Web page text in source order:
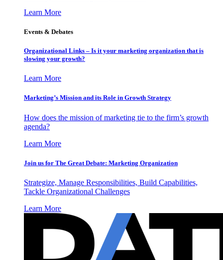
Learn More
Events & Debates
Organizational Links – Is it your marketing organization that is
slowing your growth?
Learn More
Marketing’s Mission and its Role in Growth Strategy
How does the mission of marketing tie to the firm’s growth
agenda?
Learn More
Join us for The Great Debate: Marketing Organization
Strategize, Manage Responsibilities, Build Capabilities,
Tackle Organizational Challenges
Learn More